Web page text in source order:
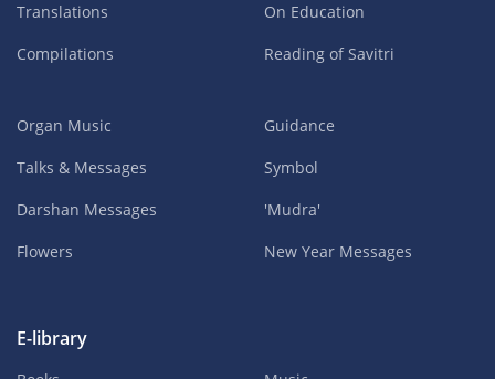
Translations
Compilations
On Education
Reading of Savitri
Organ Music
Talks & Messages
Darshan Messages
Flowers
Guidance
Symbol
'Mudra'
New Year Messages
E-library